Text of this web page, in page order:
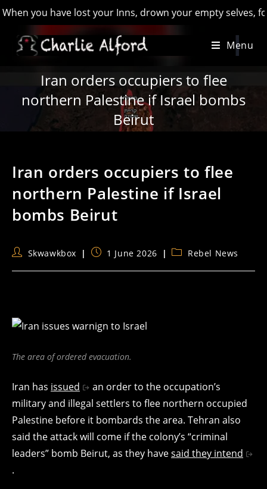
you have lost your Inns, drown your empty selves, for
Menu
Iran orders occupiers to flee
northern Palestine if Israel bombs
Beirut
Iran orders occupiers to flee
northern Palestine if Israel
bombs Beirut
PostSkwawkbox
Post1 June 2026
PostRebel News
The area of ordered evacuation.
Iran has issued
an order to the occupation’s
military and illegal settlers to flee northern occupied
Palestine before it bombards the area. Tehran also
said the attack will come if the colony’s “criminal
leaders” bomb Beirut, as they havesaid they intend
.